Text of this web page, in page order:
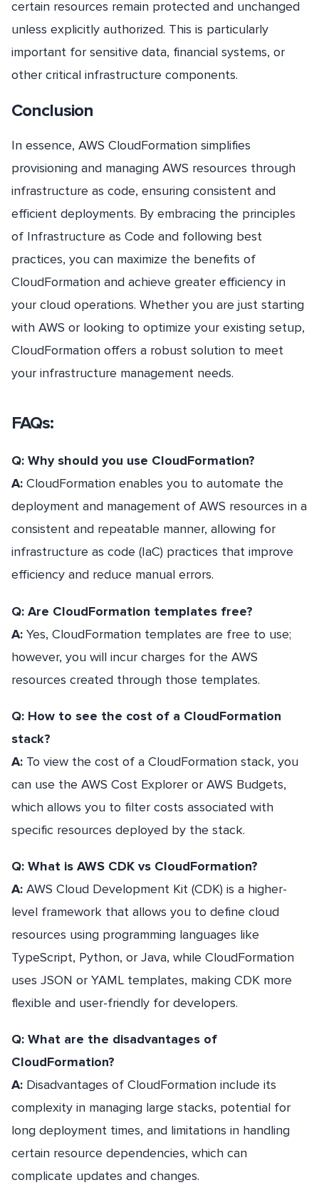
certain resources remain protected and unchanged
unless explicitly authorized. This is particularly
important for sensitive data, financial systems, or
other critical infrastructure components.
Conclusion
In essence, AWS CloudFormation simplifies
provisioning and managing AWS resources through
infrastructure as code, ensuring consistent and
efficient deployments. By embracing the principles
of Infrastructure as Code and following best
practices, you can maximize the benefits of
CloudFormation and achieve greater efficiency in
your cloud operations. Whether you are just starting
with AWS or looking to optimize your existing setup,
CloudFormation offers a robust solution to meet
your infrastructure management needs.
FAQs:
Q: Why should you use CloudFormation?
A: CloudFormation enables you to automate the
deployment and management of AWS resources in a
consistent and repeatable manner, allowing for
infrastructure as code (IaC) practices that improve
efficiency and reduce manual errors.
Q: Are CloudFormation templates free?
A: Yes, CloudFormation templates are free to use;
however, you will incur charges for the AWS
resources created through those templates.
Q: How to see the cost of a CloudFormation
stack?
A: To view the cost of a CloudFormation stack, you
can use the AWS Cost Explorer or AWS Budgets,
which allows you to filter costs associated with
specific resources deployed by the stack.
Q: What is AWS CDK vs CloudFormation?
A: AWS Cloud Development Kit (CDK) is a higher-
level framework that allows you to define cloud
resources using programming languages like
TypeScript, Python, or Java, while CloudFormation
uses JSON or YAML templates, making CDK more
flexible and user-friendly for developers.
Q: What are the disadvantages of
CloudFormation?
A: Disadvantages of CloudFormation include its
complexity in managing large stacks, potential for
long deployment times, and limitations in handling
certain resource dependencies, which can
complicate updates and changes.